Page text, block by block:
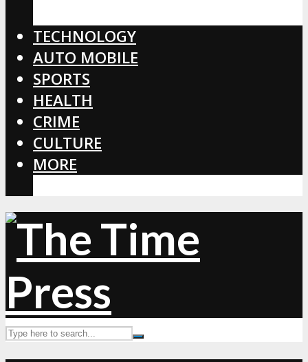
TECHNOLOGY
AUTO MOBILE
SPORTS
HEALTH
CRIME
CULTURE
MORE